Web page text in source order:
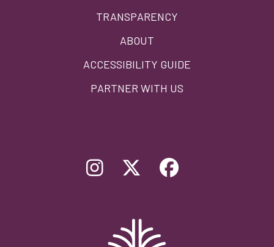
TRANSPARENCY
ABOUT
ACCESSIBILITY GUIDE
PARTNER WITH US